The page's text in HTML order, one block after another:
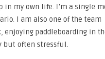
my own life. I’m a single
I am also one of the team
enjoying paddleboarding in
but often stressful.